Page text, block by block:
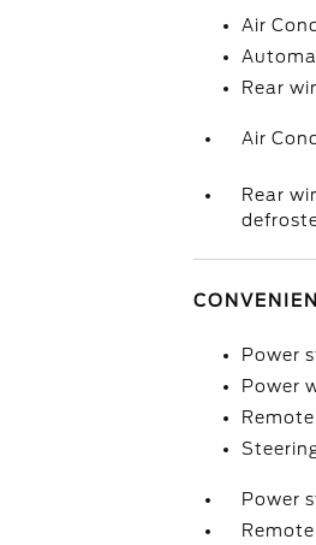
Air
Rear
Air
Rear
Power
Power
Power